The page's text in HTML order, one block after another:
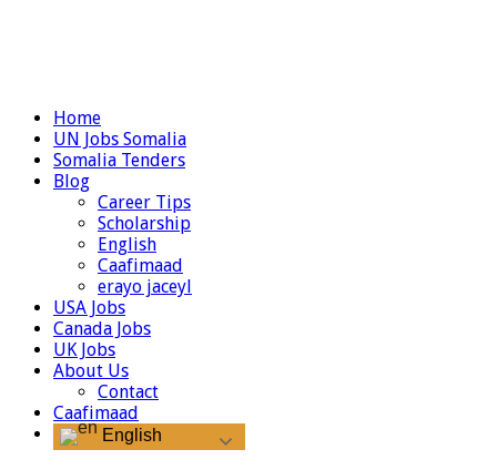
Home
UN Jobs Somalia
Somalia Tenders
Blog
Career Tips
Scholarship
English
Caafimaad
erayo jaceyl
USA Jobs
Canada Jobs
UK Jobs
About Us
Contact
Caafimaad
English